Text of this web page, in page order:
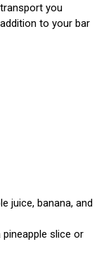
you
to your bar
juice, banana, and
slice or